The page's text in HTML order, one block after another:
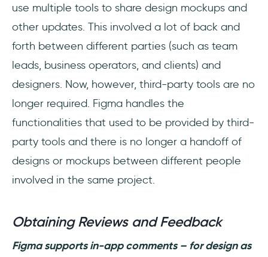
use multiple tools to share design mockups and
other updates. This involved a lot of back and
forth between different parties (such as team
leads, business operators, and clients) and
designers. Now, however, third-party tools are no
longer required. Figma handles the
functionalities that used to be provided by third-
party tools and there is no longer a handoff of
designs or mockups between different people
involved in the same project.
Obtaining Reviews and Feedback
Figma supports in-app comments – for design as